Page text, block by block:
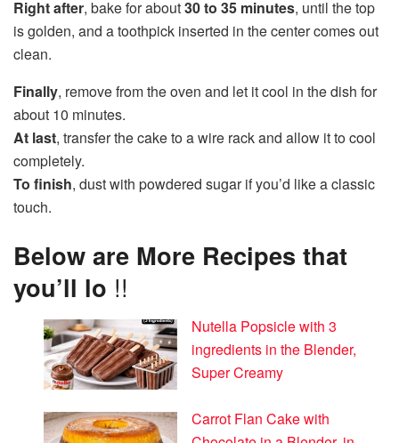
Right after, bake for about30 to 35 minutes, until the top
is golden, and a toothpick inserted in the center comes out
clean.
Finally, remove from the oven and let it cool in the dish for
about 10 minutes.
At last, transfer the cake to a wire rack and allow it to cool
completely.
To finish, dust with powdered sugar if you’d like a classic
touch.
Below are More Recipes that
you’ll lo !!
Nutella Popsicle with 3
ingredients in the Blender,
Super Creamy
Carrot Flan Cake with